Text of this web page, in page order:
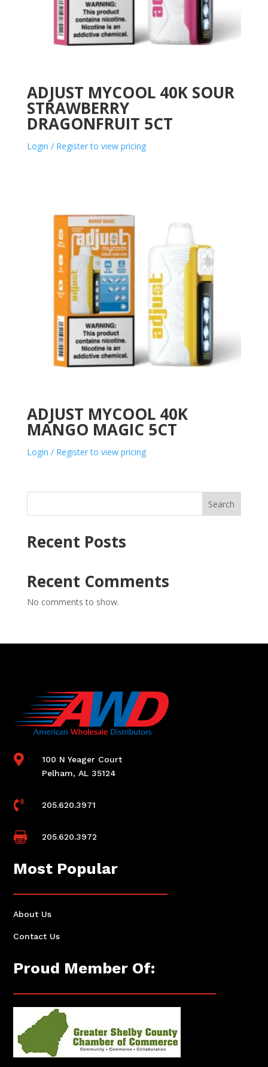
ADJUST MYCOOL 40K SOUR
STRAWBERRY
DRAGONFRUIT 5CT
Login / Register to view pricing
ADJUST MYCOOL 40K
MANGO MAGIC 5CT
Login / Register to view pricing
Search
Recent Posts
Recent Comments
No comments to show.

100 N Yeager Court
Pelham, AL 35124
 205.620.3971
 205.620.3972
Most Popular
About Us
Contact Us
Proud Member Of: